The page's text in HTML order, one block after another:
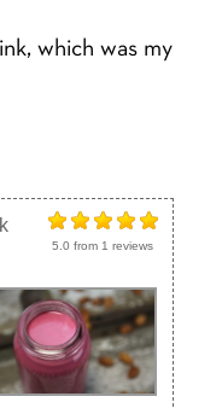
which was my
5.0 from1 reviews